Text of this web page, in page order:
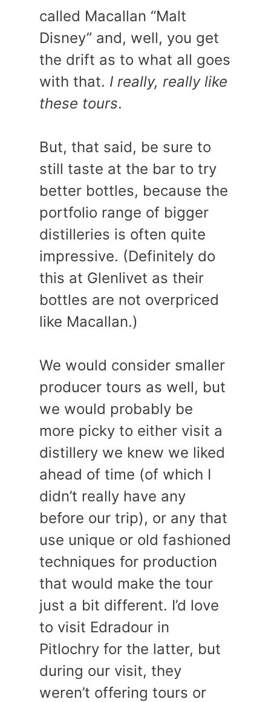
called Macallan “Malt
Disney” and, well, you get
the drift as to what all goes
with that. I really, really like
these tours.
But, that said, be sure to
still taste at the bar to try
better bottles, because the
portfolio range of bigger
distilleries is often quite
impressive. (Definitely do
this at Glenlivet as their
bottles are not overpriced
like Macallan.)
We would consider smaller
producer tours as well, but
we would probably be
more picky to either visit a
distillery we knew we liked
ahead of time (of which I
didn’t really have any
before our trip), or any that
use unique or old fashioned
techniques for production
that would make the tour
just a bit different. I’d love
to visit Edradour in
Pitlochry for the latter, but
during our visit, they
weren’t offering tours or